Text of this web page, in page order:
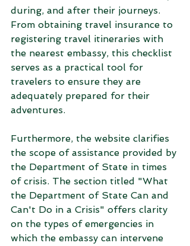
during, and after their journeys.
From obtaining travel insurance to
registering travel itineraries with
the nearest embassy, this checklist
serves as a practical tool for
travelers to ensure they are
adequately prepared for their
adventures.
Furthermore, the website clarifies
the scope of assistance provided by
the Department of State in times
of crisis. The section titled "What
the Department of State Can and
Can't Do in a Crisis" offers clarity
on the types of emergencies in
which the embassy can intervene